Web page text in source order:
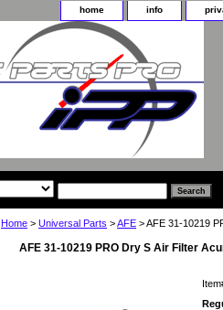
home info
Home > Universal Parts >AFE > AFE 31-10219
AFE 31-10219 PRO Dry S Air Filter